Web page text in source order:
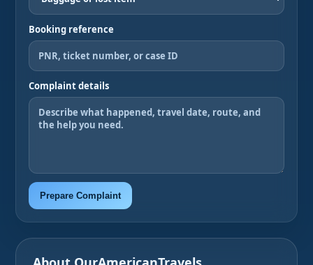
Booking reference
Complaint details
Prepare Complaint